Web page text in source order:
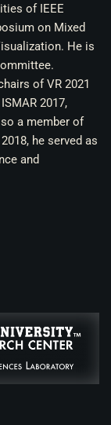
of IEEE
on Mixed
He is
of VR 2021
2017,
a member of
he served as
and